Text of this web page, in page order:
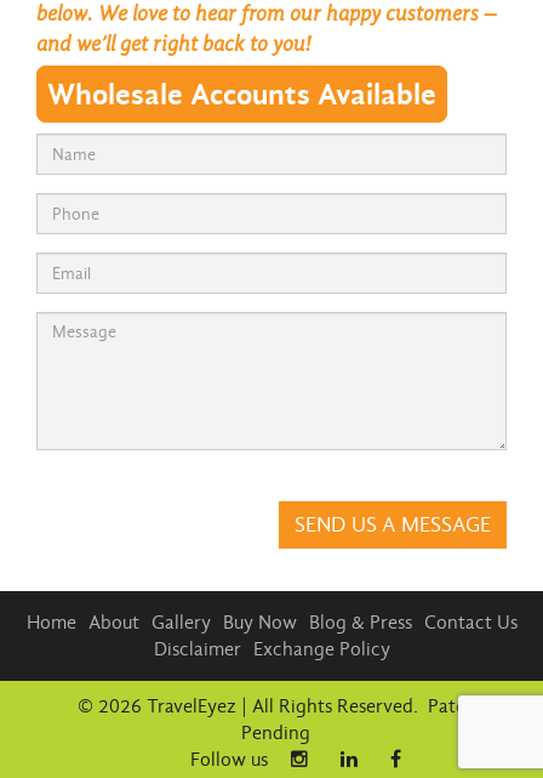
below. We love to hear from our happy customers –
and we’ll get right back to you!
Wholesale Accounts Available
empty.
Home About Gallery Buy Now Blog & Press
Contact Us
Disclaimer
Exchange Policy
© 2026 TravelEyez | All Rights Reserved. Patent
Pending
Follow us